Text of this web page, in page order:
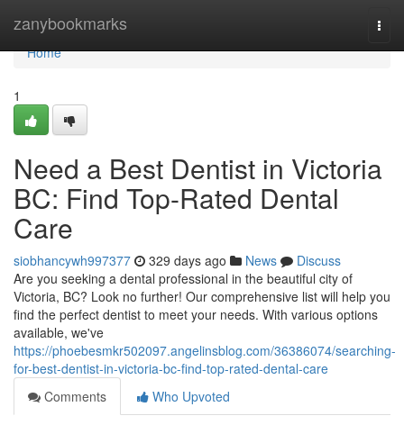
zanybookmarks
Home
Home
1
Need a Best Dentist in Victoria
BC: Find Top-Rated Dental
Care
siobhancywh997377 329 days ago News
Discuss
Are you seeking a dental professional in the beautiful city of
Victoria, BC? Look no further! Our comprehensive list will help you
find the perfect dentist to meet your needs. With various options
available, we've
https://phoebesmkr502097.angelinsblog.com/36386074/searching-
for-best-dentist-in-victoria-bc-find-top-rated-dental-care
Comments
Who Upvoted